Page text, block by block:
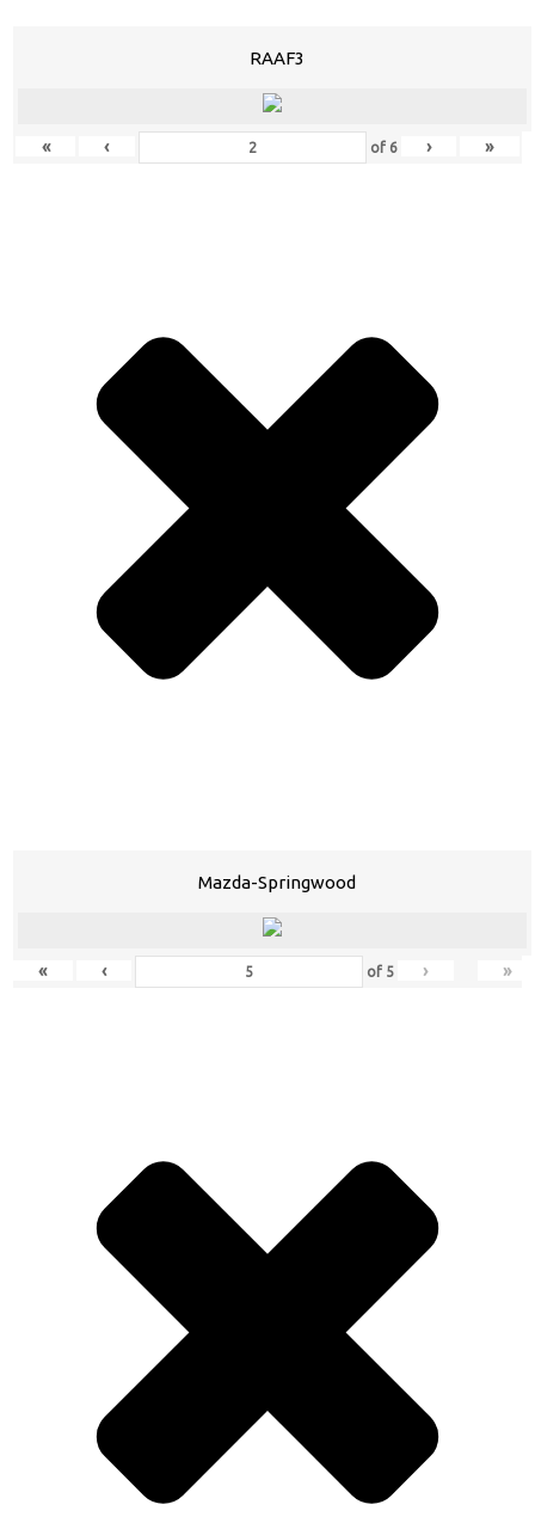
RAAF3
« ‹ of 6 › »
Mazda-Springwood
« ‹ of 5 › »